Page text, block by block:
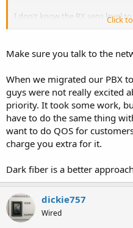
I don't know the RX sens level
microwave experience is
Click
Make sure you talk to the
When we migrated our PBX
guys were not really excited
priority. It took some work,
have to do the same thing
want to do QOS for
charge you extra for it.
Dark fiber is a better
dickie757
Wired